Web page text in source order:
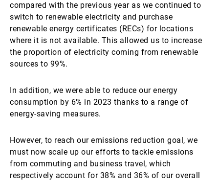
compared with the previous year as we continued to
switch to renewable electricity and purchase
renewable energy certificates (RECs) for locations
where it is not available. This allowed us to increase
the proportion of electricity coming from renewable
sources to 99%.
In addition, we were able to reduce our energy
consumption by 6% in 2023 thanks to a range of
energy-saving measures.
However, to reach our emissions reduction goal, we
must now scale up our efforts to tackle emissions
from commuting and business travel, which
respectively account for 38% and 36% of our overall